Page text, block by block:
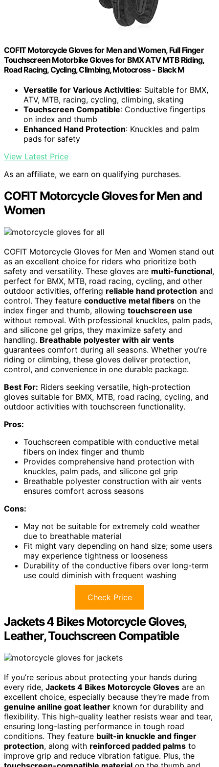
COFIT Motorcycle Gloves for Men and Women, Full Finger
Touchscreen Motorbike Gloves for BMX ATV MTB Riding,
Road Racing, Cycling, Climbing, Motocross - Black M
Versatile for Various Activities: Suitable for BMX,
ATV, MTB, racing, cycling, climbing, skating
Touchscreen Compatible: Conductive fingertips
on index and thumb
Enhanced Hand Protection: Knuckles and palm
pads for safety
View Latest Price
As an affiliate, we earn on qualifying purchases.
COFIT Motorcycle Gloves for Men and
Women
COFIT Motorcycle Gloves for Men and Women stand out
as an excellent choice for riders who prioritize both
safety and versatility. These gloves are multi-functional,
perfect for BMX, MTB, road racing, cycling, and other
outdoor activities, offering reliable hand protection and
control. They feature conductive metal fibers on the
index finger and thumb, allowing touchscreen use
without removal. With professional knuckles, palm pads,
and silicone gel grips, they maximize safety and
handling. Breathable polyester with air vents
guarantees comfort during all seasons. Whether you’re
riding or climbing, these gloves deliver protection,
control, and convenience in one durable package.
Best For: Riders seeking versatile, high-protection
gloves suitable for BMX, MTB, road racing, cycling, and
outdoor activities with touchscreen functionality.
Pros:
Touchscreen compatible with conductive metal
fibers on index finger and thumb
Provides comprehensive hand protection with
knuckles, palm pads, and silicone gel grip
Breathable polyester construction with air vents
ensures comfort across seasons
Cons:
May not be suitable for extremely cold weather
due to breathable material
Fit might vary depending on hand size; some users
may experience tightness or looseness
Durability of the conductive fibers over long-term
use could diminish with frequent washing
Check Price
Jackets 4 Bikes Motorcycle Gloves,
Leather, Touchscreen Compatible
If you’re serious about protecting your hands during
every ride, Jackets 4 Bikes Motorcycle Gloves are an
excellent choice, especially because they’re made from
genuine aniline goat leather known for durability and
flexibility. This high-quality leather resists wear and tear,
ensuring long-lasting performance in tough road
conditions. They feature built-in knuckle and finger
protection, along with reinforced padded palms to
improve grip and reduce vibration fatigue. Plus, the